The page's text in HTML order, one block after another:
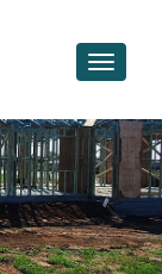
Toggle